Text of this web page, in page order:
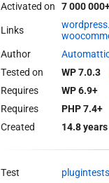
Activated on 7 000
Links
Author
Tested on
WP 7.0.3
Requires
WP 6.9+
Requires
PHP 7.4+
Created
14.8
Test